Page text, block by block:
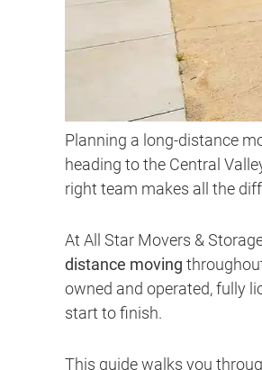
Planning a long-distance
heading to the Central
right team makes all the
At All Star Movers &
distance moving
owned and operated, fully
start to finish.
This guide walks you